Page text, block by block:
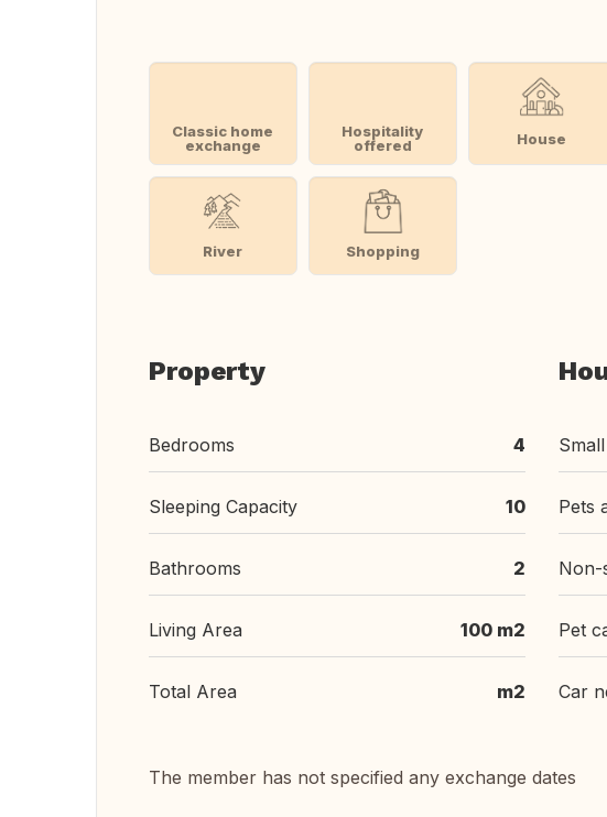
Classic home
exchange
Hospitality
offered
House
River Shopping
Property
Bedrooms 4
Sleeping Capacity 10
Bathrooms 2
Living Area 100 m2
Total Area m2
Pets
Non-
Pet
Car
The member has not specified any exchange dates